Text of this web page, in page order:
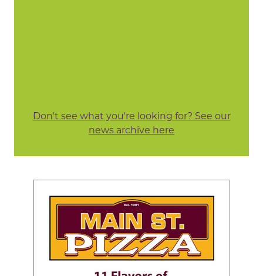
Don't see what you're looking for? See our
news archive here